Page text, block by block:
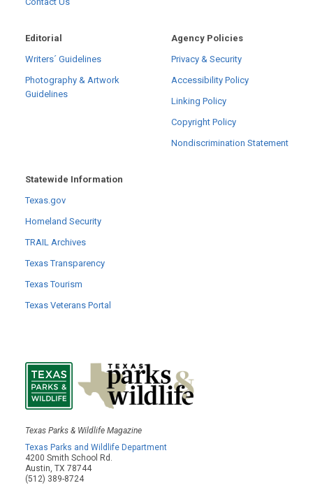
Editorial
Writers´ Guidelines
Photography & Artwork
Guidelines
Agency Policies
Privacy & Security
Accessibility Policy
Linking Policy
Copyright Policy
Nondiscrimination Statement
Statewide Information
Texas.gov
Homeland Security
TRAIL Archives
Texas Transparency
Texas Tourism
Texas Veterans Portal
Texas Parks & Wildlife Magazine
Texas Parks and Wildlife Department
4200 Smith School Rd.
Austin, TX 78744
(512) 389-8724